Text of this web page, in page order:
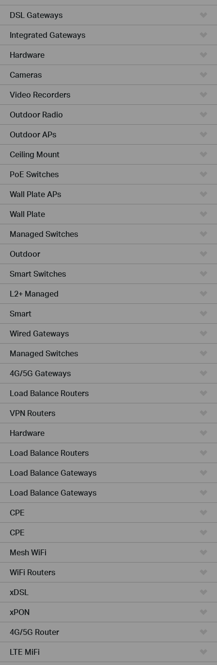
DSL Gateways
Integrated Gateways
Hardware
Cameras
Video Recorders
Outdoor Radio
Outdoor APs
Ceiling Mount
PoE Switches
Wall Plate APs
Wall Plate
Managed Switches
Outdoor
Smart Switches
L2+ Managed
Smart
Wired Gateways
Managed Switches
4G/5G Gateways
Load Balance Routers
VPN Routers
Hardware
Load Balance Routers
Load Balance Gateways
Load Balance Gateways
CPE
CPE
Mesh WiFi
WiFi Routers
xDSL
xPON
4G/5G Router
LTE MiFi